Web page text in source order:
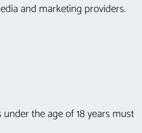
and marketing providers.
the age of 18 years must